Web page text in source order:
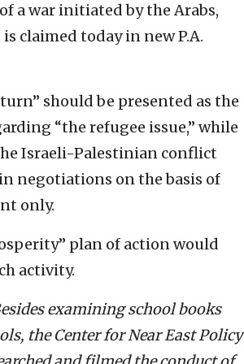
a war initiated by the Arabs,
claimed today in new P.A.
should be presented as the
“the refugee issue,” while
Israeli-Palestinian conflict
negotiations on the basis of
only.
plan of action would
activity.
examining school books
the Center for Near East Policy